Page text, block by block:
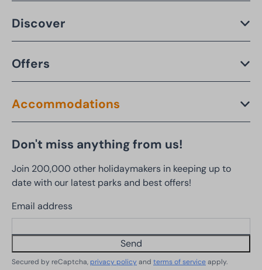
Discover
Offers
Accommodations
Don't miss anything from us!
Join 200,000 other holidaymakers in keeping up to
date with our latest parks and best offers!
Email address
Send
Secured by reCaptcha, privacy policyand terms of serviceapply.